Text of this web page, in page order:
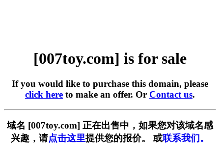
[007toy.com] is for sale
If you would like to purchase this domain, please
click here to make an offer. Or Contact us.
域名 [007toy.com] 正在出售中，如果您对该域名感
兴趣，请点击这里提供您的报价。 或联系我们。